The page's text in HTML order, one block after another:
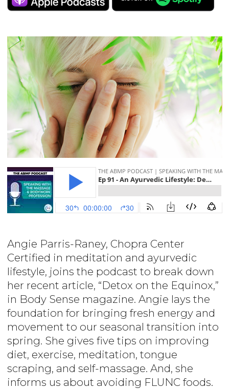
Angie Parris-Raney, Chopra Center
Certified in meditation and ayurvedic
lifestyle, joins the podcast to break down
her recent article, “Detox on the Equinox,”
in Body Sense magazine. Angie lays the
foundation for bringing fresh energy and
movement to our seasonal transition into
spring. She gives five tips on improving
diet, exercise, meditation, tongue
scraping, and self-massage. And, she
informs us about avoiding FLUNC foods.